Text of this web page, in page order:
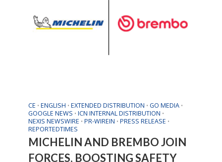
CE • ENGLISH • EXTENDED DISTRIBUTION • GO MEDIA •
GOOGLE NEWS • ICN INTERNAL DISTRIBUTION •
NEXIS NEWSWIRE • PR-WIREIN • PRESS RELEASE •
REPORTEDTIMES
MICHELIN AND BREMBO JOIN
FORCES, BOOSTING SAFETY